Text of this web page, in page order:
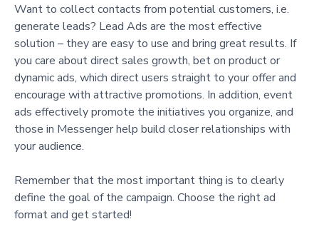
Want to collect contacts from potential customers, i.e.
generate leads? Lead Ads are the most effective
solution – they are easy to use and bring great results. If
you care about direct sales growth, bet on product or
dynamic ads, which direct users straight to your offer and
encourage with attractive promotions. In addition, event
ads effectively promote the initiatives you organize, and
those in Messenger help build closer relationships with
your audience.
Remember that the most important thing is to clearly
define the goal of the campaign. Choose the right ad
format and get started!